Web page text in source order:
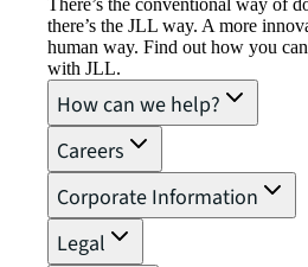
There’s the conventional way of
there’s the JLL way. A more
human way. Find out how you
with JLL.
How can we help?
Careers
Corporate Information
Legal